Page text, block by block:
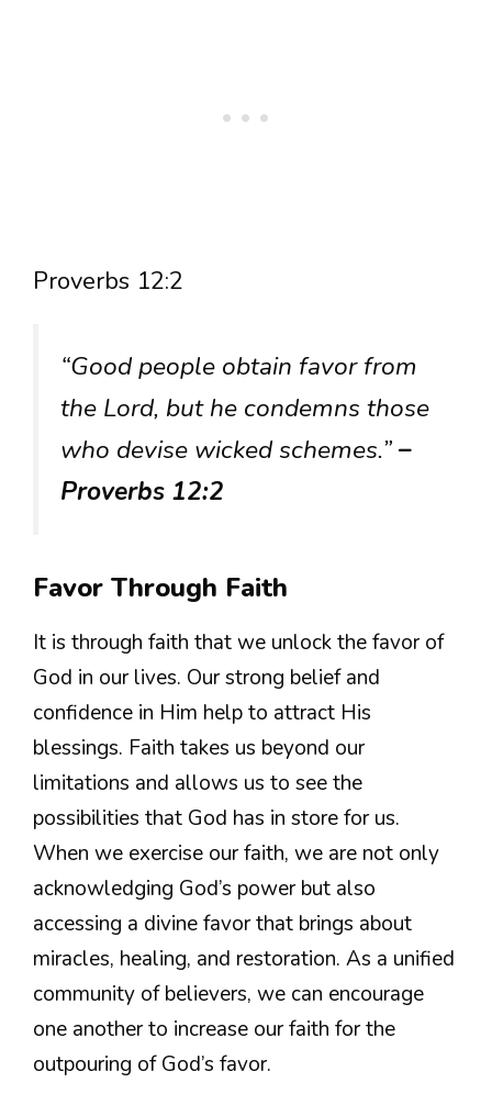
Proverbs 12:2
“Good people obtain favor from
the Lord, but he condemns those
who devise wicked schemes.”–
Proverbs 12:2
Favor Through Faith
It is through faith that we unlock the favor of
God in our lives. Our strong belief and
confidence in Him help to attract His
blessings. Faith takes us beyond our
limitations and allows us to see the
possibilities that God has in store for us.
When we exercise our faith, we are not only
acknowledging God’s power but also
accessing a divine favor that brings about
miracles, healing, and restoration. As a unified
community of believers, we can encourage
one another to increase our faith for the
outpouring of God’s favor.